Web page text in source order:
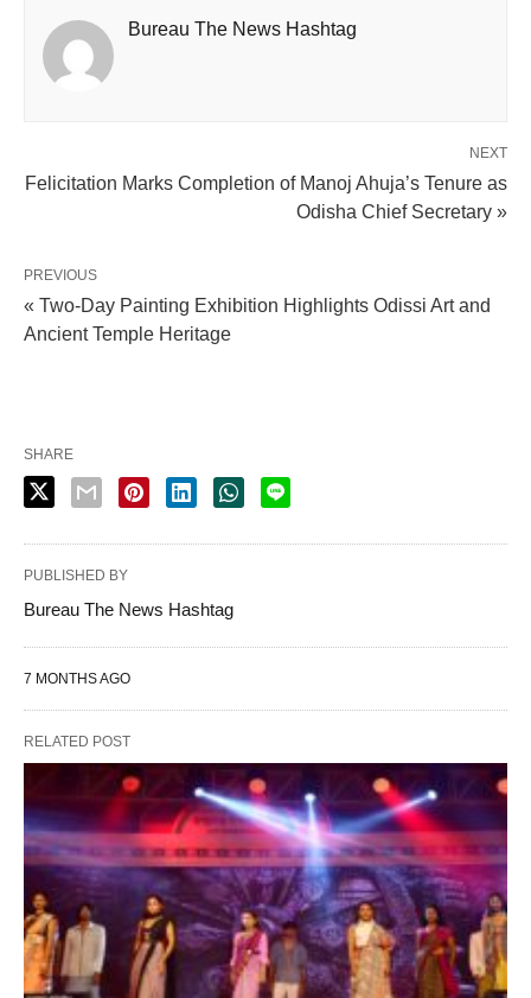
Bureau The News Hashtag
NEXT
Felicitation Marks Completion of Manoj Ahuja’s Tenure as
Odisha Chief Secretary »
PREVIOUS
« Two-Day Painting Exhibition Highlights Odissi Art and
Ancient Temple Heritage
SHARE
PUBLISHED BY
Bureau The News Hashtag
7 MONTHS AGO
RELATED POST